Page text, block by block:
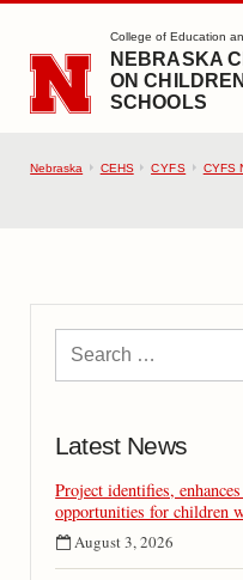
SKIP TO MAIN CONTENT
College of Education
NEBRASKA
ON
SCHOOLS
Nebraska CEHS CYFS CYFS
Latest News
Project identifies,
opportunities for children
August 3, 2026